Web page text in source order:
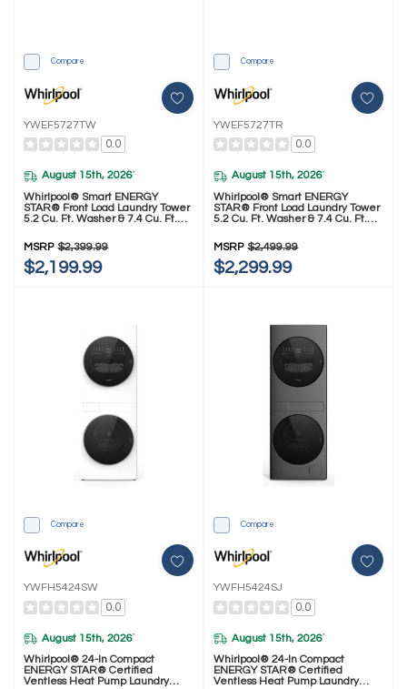
Compare
YWEF5727TW
0.0
August 15th, 2026*
Whirlpool® Smart ENERGY
STAR® Front Load Laundry Tower
5.2 Cu. Ft. Washer & 7.4 Cu. Ft.
Technology And FreshFlow™ Vent
System YWEF5727TW
MSRP $2,399.99
$2,199.99
Compare
YWEF5727TR
0.0
August 15th, 2026*
Whirlpool® Smart ENERGY
STAR® Front Load Laundry Tower
5.2 Cu. Ft. Washer & 7.4 Cu. Ft.
Technology And FreshFlow™ Vent
System YWEF5727TR
MSRP $2,499.99
$2,299.99
Compare
YWFH5424SW
0.0
August 15th, 2026*
Whirlpool® 24-In Compact
ENERGY STAR® Certified
Ventless Heat Pump Laundry
Compare
YWFH5424SJ
0.0
August 15th, 2026*
Whirlpool® 24-In Compact
ENERGY STAR® Certified
Ventless Heat Pump Laundry